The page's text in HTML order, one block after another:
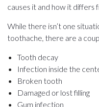
causes it and how it differs
While there isn’t one
toothache, there are a
Tooth decay
Infection inside the
Broken tooth
Damaged or lost filling
Gum infection